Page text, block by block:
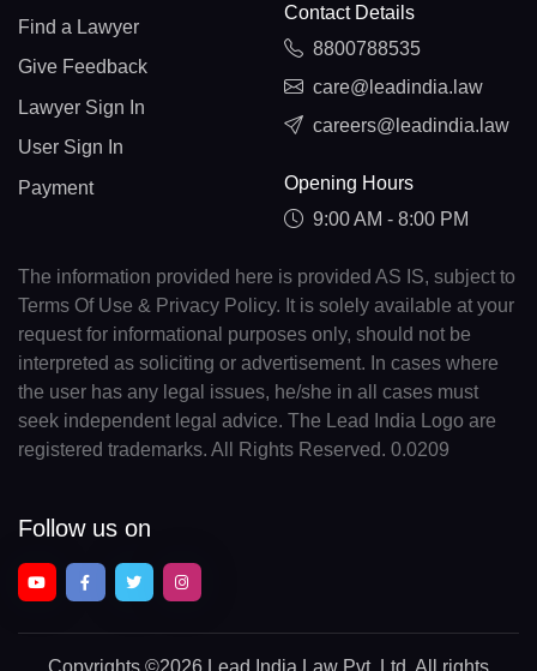
Find a Lawyer
Give Feedback
Lawyer Sign In
User Sign In
Payment
Contact Details
8800788535
care@leadindia.law
careers@leadindia.law
Opening Hours
9:00 AM - 8:00 PM
The information provided here is provided AS IS, subject to
Terms Of Use & Privacy Policy. It is solely available at your
request for informational purposes only, should not be
interpreted as soliciting or advertisement. In cases where
the user has any legal issues, he/she in all cases must
seek independent legal advice. The Lead India Logo are
registered trademarks. All Rights Reserved. 0.0209
Follow us on
Copyrights ©2026 Lead India Law Pvt. Ltd. All rights